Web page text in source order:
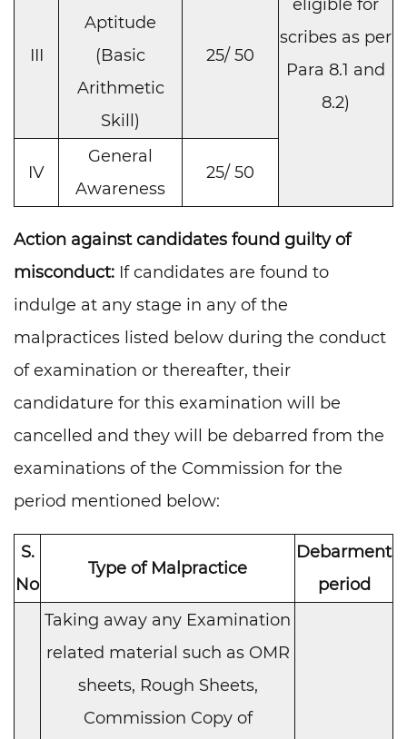
eligible for
scribes as per
Para 8.1 and
8.2)
III
Aptitude
(Basic
Arithmetic
Skill)
25/ 50
IV
General
Awareness
25/ 50
Action against candidates found guilty of
misconduct: If candidates are found to
indulge at any stage in any of the
malpractices listed below during the conduct
of examination or thereafter, their
candidature for this examination will be
cancelled and they will be debarred from the
examinations of the Commission for the
period mentioned below:
S.
No
Type of Malpractice
Debarment
period
Taking away any Examination
related material such as OMR
sheets, Rough Sheets,
Commission Copy of